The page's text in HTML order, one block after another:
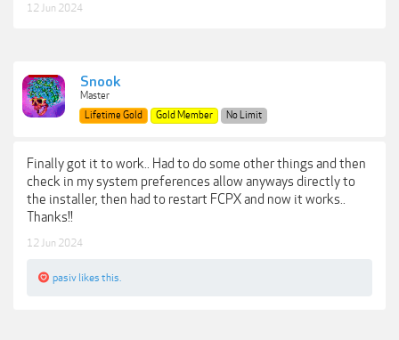
12 Jun 2024
Snook
Master
Lifetime Gold
Gold Member No Limit
Finally got it to work.. Had to do some other things and then
check in my system preferences allow anyways directly to
the installer, then had to restart FCPX and now it works..
Thanks!!
12 Jun 2024
pasiv likes this.